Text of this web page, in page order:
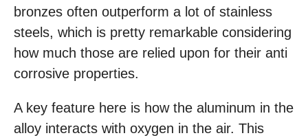
bronzes often outperform a lot of stainless
steels, which is pretty remarkable considering
how much those are relied upon for their anti
corrosive properties.
A key feature here is how the aluminum in the
alloy interacts with oxygen in the air. This